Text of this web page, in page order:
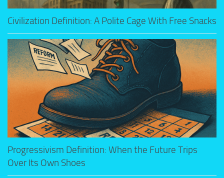
Civilization Definition: A Polite Cage With Free Snacks
Progressivism Definition: When the Future Trips
Over Its Own Shoes